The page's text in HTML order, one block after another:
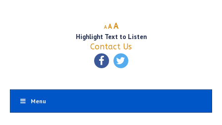
A
Decrease
font
size.
A Reset
font
size.
AIncrease
font
size.
Highlight Text to Listen
Contact Us
Menu